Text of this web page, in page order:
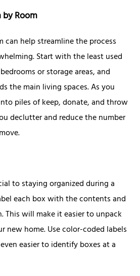
Room
can help streamline the process
Start with the least used
or storage areas, and
the main living spaces. As you
piles of keep, donate, and throw
declutter and reduce the number
to staying organized during a
each box with the contents and
This will make it easier to unpack
new home. Use color-coded labels
easier to identify boxes at a